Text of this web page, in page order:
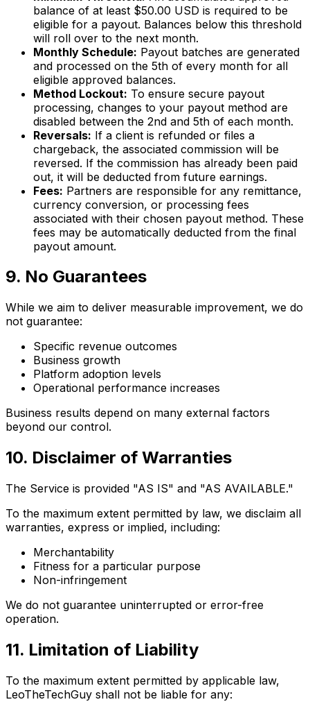
balance of at least $50.00 USD is required to be
eligible for a payout. Balances below this threshold
will roll over to the next month.
Monthly Schedule: Payout batches are generated
and processed on the 5th of every month for all
eligible approved balances.
Method Lockout: To ensure secure payout
processing, changes to your payout method are
disabled between the 2nd and 5th of each month.
Reversals: If a client is refunded or files a
chargeback, the associated commission will be
reversed. If the commission has already been paid
out, it will be deducted from future earnings.
Fees: Partners are responsible for any remittance,
currency conversion, or processing fees
associated with their chosen payout method. These
fees may be automatically deducted from the final
payout amount.
9. No Guarantees
While we aim to deliver measurable improvement, we do
not guarantee:
Specific revenue outcomes
Business growth
Platform adoption levels
Operational performance increases
Business results depend on many external factors
beyond our control.
10. Disclaimer of Warranties
The Service is provided "AS IS" and "AS AVAILABLE."
To the maximum extent permitted by law, we disclaim all
warranties, express or implied, including:
Merchantability
Fitness for a particular purpose
Non-infringement
We do not guarantee uninterrupted or error-free
operation.
11. Limitation of Liability
To the maximum extent permitted by applicable law,
LeoTheTechGuy shall not be liable for any: